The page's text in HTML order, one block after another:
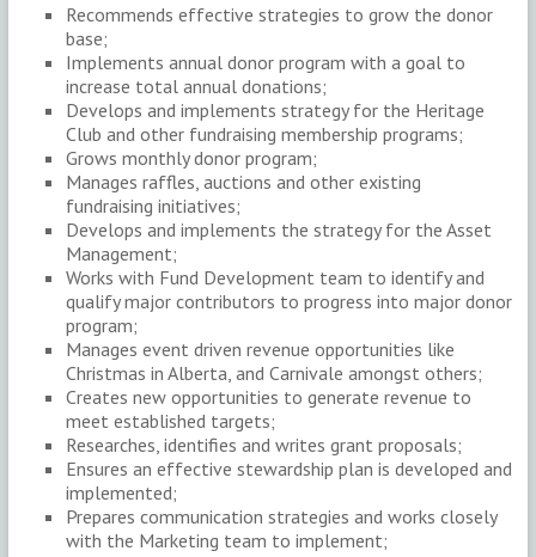
Recommends effective strategies to grow the donor
base;
Implements annual donor program with a goal to
increase total annual donations;
Develops and implements strategy for the Heritage
Club and other fundraising membership programs;
Grows monthly donor program;
Manages raffles, auctions and other existing
fundraising initiatives;
Develops and implements the strategy for the Asset
Management;
Works with Fund Development team to identify and
qualify major contributors to progress into major donor
program;
Manages event driven revenue opportunities like
Christmas in Alberta, and Carnivale amongst others;
Creates new opportunities to generate revenue to
meet established targets;
Researches, identifies and writes grant proposals;
Ensures an effective stewardship plan is developed and
implemented;
Prepares communication strategies and works closely
with the Marketing team to implement;